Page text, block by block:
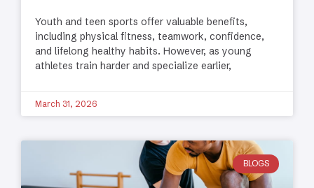
Youth and teen sports offer valuable benefits,
including physical fitness, teamwork, confidence,
and lifelong healthy habits. However, as young
athletes train harder and specialize earlier,
March 31, 2026
BLOGS